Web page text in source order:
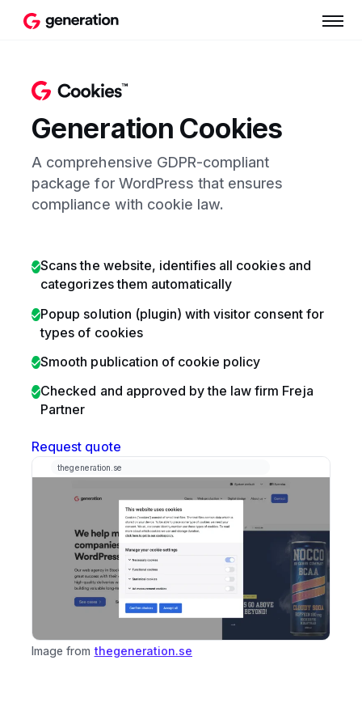
Generation Cookies
A comprehensive GDPR-compliant
package for WordPress that ensures
compliance with cookie law.
Scans the website, identifies all cookies and
categorizes them automatically
Popup solution (plugin) with visitor consent for
types of cookies
Smooth publication of cookie policy
Checked and approved by the law firm Freja
Partner
Request quote
Image fromthegeneration.se